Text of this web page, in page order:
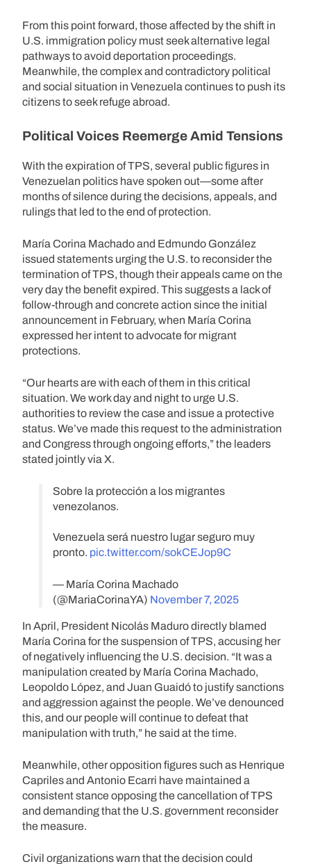
From this point forward, those affected by the shift in
U.S. immigration policy must seek alternative legal
pathways to avoid deportation proceedings.
Meanwhile, the complex and contradictory political
and social situation in Venezuela continues to push its
citizens to seek refuge abroad.
Political Voices Reemerge Amid Tensions
With the expiration of TPS, several public figures in
Venezuelan politics have spoken out—some after
months of silence during the decisions, appeals, and
rulings that led to the end of protection.
María Corina Machado and Edmundo González
issued statements urging the U.S. to reconsider the
termination of TPS, though their appeals came on the
very day the benefit expired. This suggests a lack of
follow-through and concrete action since the initial
announcement in February, when María Corina
expressed her intent to advocate for migrant
protections.
“Our hearts are with each of them in this critical
situation. We work day and night to urge U.S.
authorities to review the case and issue a protective
status. We’ve made this request to the administration
and Congress through ongoing efforts,” the leaders
stated jointly via X.
Sobre la protección a los migrantes
venezolanos.
Venezuela será nuestro lugar seguro muy
pronto. pic.twitter.com/sokCEJop9C
— María Corina Machado
(@MariaCorinaYA) November 7, 2025
In April, President Nicolás Maduro directly blamed
María Corina for the suspension of TPS, accusing her
of negatively influencing the U.S. decision. “It was a
manipulation created by María Corina Machado,
Leopoldo López, and Juan Guaidó to justify sanctions
and aggression against the people. We’ve denounced
this, and our people will continue to defeat that
manipulation with truth,” he said at the time.
Meanwhile, other opposition figures such as Henrique
Capriles and Antonio Ecarri have maintained a
consistent stance opposing the cancellation of TPS
and demanding that the U.S. government reconsider
the measure.
Civil organizations warn that the decision could